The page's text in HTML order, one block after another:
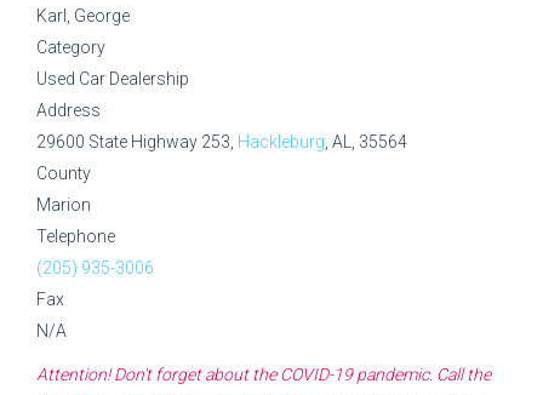
Karl, George
Category
Used Car Dealership
Address
29600 State Highway 253, Hackleburg , AL, 35564
County
Marion
Telephone
(205) 935-3006
Fax
N/A
Attention! Don't forget about the COVID-19 pandemic. Call the